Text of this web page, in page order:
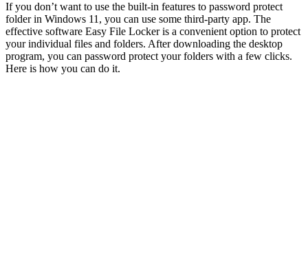
If you don’t want to use the built-in features to password protect
folder in Windows 11, you can use some third-party app. The
effective software Easy File Locker is a convenient option to protect
your individual files and folders. After downloading the desktop
program, you can password protect your folders with a few clicks.
Here is how you can do it.